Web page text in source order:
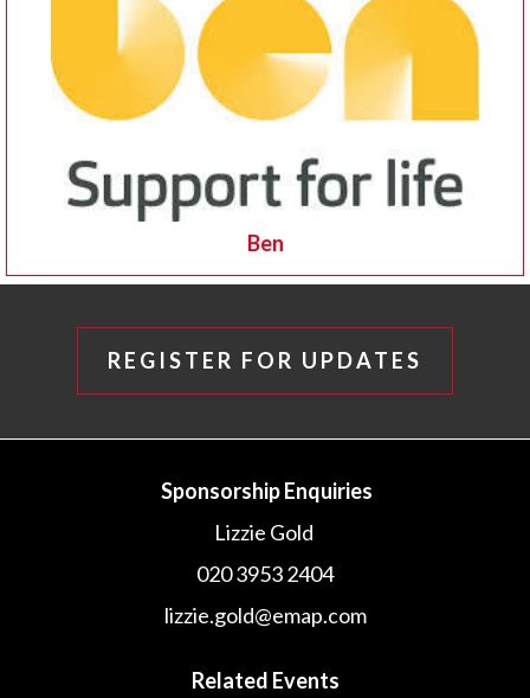
Ben
REGISTER FOR UPDATES
Sponsorship Enquiries
Lizzie Gold
020 3953 2404
lizzie.gold@emap.com
Related Events